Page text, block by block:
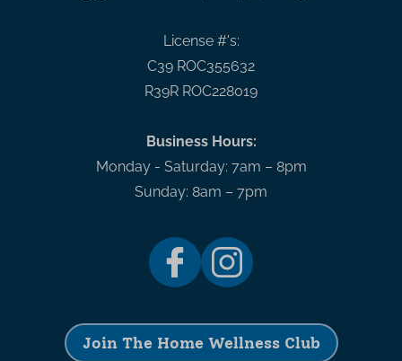
License #'s:
C39 ROC355632
R39R ROC228019
Business Hours:
Monday - Saturday: 7am – 8pm
Sunday: 8am – 7pm
Join The Home Wellness Club